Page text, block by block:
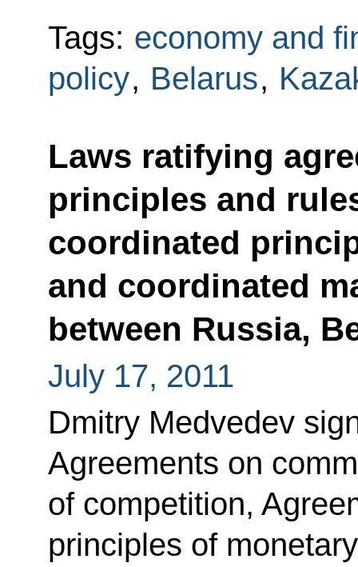
Tags: economy and
policy, Belarus,
Laws ratifying
principles and
coordinated
and coordinated
between Russia,
July 17, 2011
Dmitry Medvedev
Agreements on
of competition,
principles of